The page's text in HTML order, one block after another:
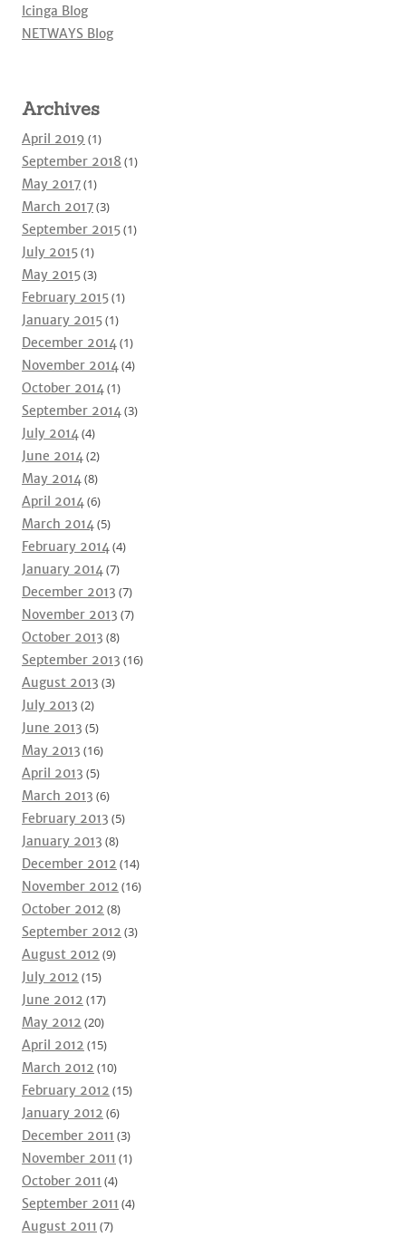
Icinga Blog
NETWAYS Blog
Archives
April 2019 (1)
September 2018 (1)
May 2017(1)
March 2017(3)
September 2015(1)
July 2015(1)
May 2015(3)
February 2015(1)
January 2015(1)
December 2014(1)
November 2014(4)
October 2014(1)
September 2014(3)
July 2014(4)
June 2014(2)
May 2014(8)
April 2014(6)
March 2014(5)
February 2014(4)
January 2014(7)
December 2013 (7)
November 2013 (7)
October 2013 (8)
September 2013 (16)
August 2013 (3)
July 2013 (2)
June 2013 (5)
May 2013 (16)
April 2013 (5)
March 2013 (6)
February 2013 (5)
January 2013 (8)
December 2012 (14)
November 2012 (16)
October 2012 (8)
September 2012 (3)
August 2012 (9)
July 2012 (15)
June 2012 (17)
May 2012 (20)
April 2012 (15)
March 2012 (10)
February 2012 (15)
January 2012 (6)
December 2011 (3)
November 2011 (1)
October 2011 (4)
September 2011 (4)
August 2011 (7)